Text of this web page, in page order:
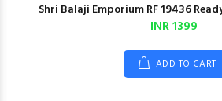
Shri Balaji Emporium RF 19436
INR 1399
ADD TO CART